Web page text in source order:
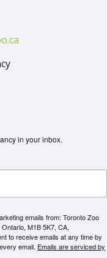
in your inbox.
emails from: Toronto Zoo
M1B 5K7, CA,
to receive emails at any time by
email. Emails are serviced by